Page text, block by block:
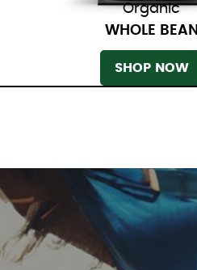
Organic
WHOLE BEAN
SHOP NOW